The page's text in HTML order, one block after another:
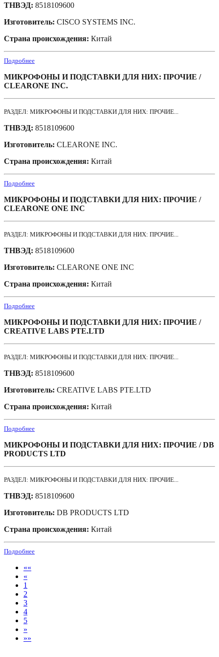
ТНВЭД: 8518109600
Изготовитель: CISCO SYSTEMS INC.
Страна происхождения: Китай
Подробнее
МИКРОФОНЫ И ПОДСТАВКИ ДЛЯ НИХ: ПРОЧИЕ /
CLEARONE INC.
РАЗДЕЛ: МИКРОФОНЫ И ПОДСТАВКИ ДЛЯ НИХ: ПРОЧИЕ...
ТНВЭД: 8518109600
Изготовитель: CLEARONE INC.
Страна происхождения: Китай
Подробнее
МИКРОФОНЫ И ПОДСТАВКИ ДЛЯ НИХ: ПРОЧИЕ /
CLEARONE ONE INC
РАЗДЕЛ: МИКРОФОНЫ И ПОДСТАВКИ ДЛЯ НИХ: ПРОЧИЕ...
ТНВЭД: 8518109600
Изготовитель: CLEARONE ONE INC
Страна происхождения: Китай
Подробнее
МИКРОФОНЫ И ПОДСТАВКИ ДЛЯ НИХ: ПРОЧИЕ /
CREATIVE LABS PTE.LTD
РАЗДЕЛ: МИКРОФОНЫ И ПОДСТАВКИ ДЛЯ НИХ: ПРОЧИЕ...
ТНВЭД: 8518109600
Изготовитель: CREATIVE LABS PTE.LTD
Страна происхождения: Китай
Подробнее
МИКРОФОНЫ И ПОДСТАВКИ ДЛЯ НИХ: ПРОЧИЕ / DB
PRODUCTS LTD
РАЗДЕЛ: МИКРОФОНЫ И ПОДСТАВКИ ДЛЯ НИХ: ПРОЧИЕ...
ТНВЭД: 8518109600
Изготовитель: DB PRODUCTS LTD
Страна происхождения: Китай
Подробнее
««
«
1
2
3
4
5
»
»»